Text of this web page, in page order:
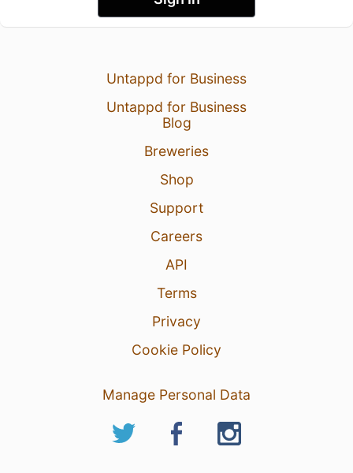
Untappd for Business
Untappd for Business
Blog
Breweries
Shop
Support
Careers
API
Terms
Privacy
Cookie Policy
Manage Personal Data